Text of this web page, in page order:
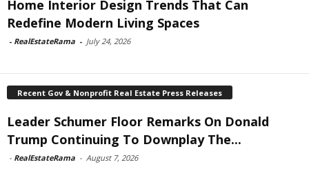
Home Interior Design Trends That Can
Redefine Modern Living Spaces
- RealEstateRama - July 24, 2026
Recent Gov & Nonprofit Real Estate Press Releases
Leader Schumer Floor Remarks On Donald
Trump Continuing To Downplay The...
- RealEstateRama - August 7, 2026